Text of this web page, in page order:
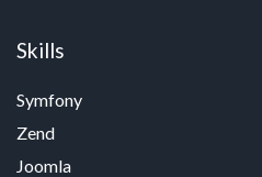
Skills
Symfony
Zend
Joomla